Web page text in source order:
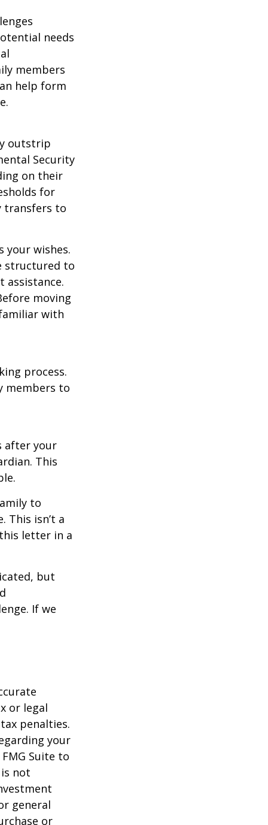
needs
members
help form
outstrip
Security
on their
for
transfers to
your wishes.
structured to
assistance.
moving
with
process.
members to
after your
This
to
This isn’t a
letter in a
but
If we
or legal
penalties.
your
Suite to
not
general
or